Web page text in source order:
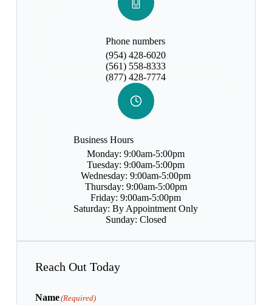
Phone numbers
(954) 428-6020
(561) 558-8333
(877) 428-7774
Business Hours
Monday: 9:00am-5:00pm
Tuesday: 9:00am-5:00pm
Wednesday: 9:00am-5:00pm
Thursday: 9:00am-5:00pm
Friday: 9:00am-5:00pm
Saturday: By Appointment Only
Sunday: Closed
Reach Out Today
Name(Required)